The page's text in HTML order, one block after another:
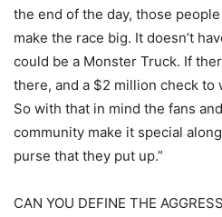
the end of the day, those
make the race big. It doesn’t
could be a Monster Truck. If
there, and a $2 million check to
So with that in mind the fans
community make it special
purse that they put up.”
CAN YOU DEFINE THE